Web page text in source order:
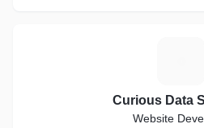
Curious Data
Website